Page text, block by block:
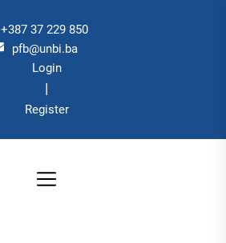
+387 37 229 850
pfb@unbi.ba
Login
|
Register